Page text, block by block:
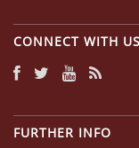
CONNECT WITH US
FURTHER INFO